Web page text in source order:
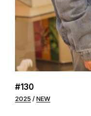
#130
2025 NEW